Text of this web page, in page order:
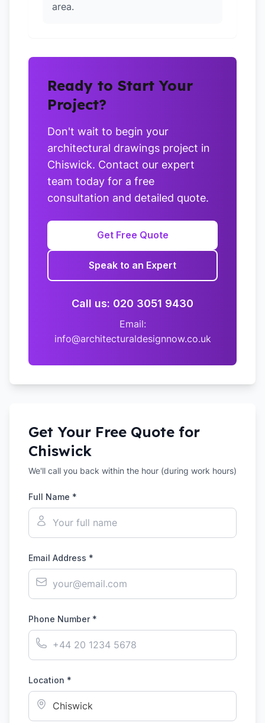
area.
Ready to Start Your
Project?
Don't wait to begin your
architectural drawings project in
Chiswick. Contact our expert
team today for a free
consultation and detailed quote.
Get Free Quote
Speak to an Expert
Call us: 020 3051 9430
Email:
info@architecturaldesignnow.co.uk
Get Your Free Quote for
Chiswick
We'll call you back within the hour (during work hours)
Full Name *
Email Address *
Phone Number *
Location *